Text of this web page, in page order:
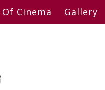
Cinema Gallery